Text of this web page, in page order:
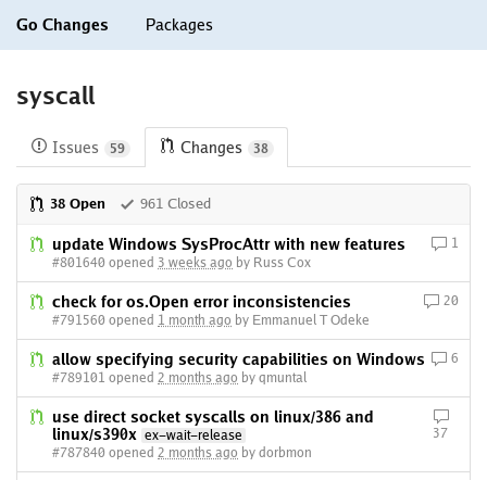
Go Changes Packages
syscall
Issues 59 Changes 38
38 Open 961 Closed
update Windows SysProcAttr with new features
#801640 opened 3 weeks ago by Russ Cox
1
check for os.Open error inconsistencies
#791560 opened 1 month ago by Emmanuel T Odeke
20
allow specifying security capabilities on Windows
#789101 opened 2 months ago by qmuntal
6
use direct socket syscalls on linux/386 and
linux/s390x ex-wait-release
#787840 opened 2 months ago by dorbmon
37